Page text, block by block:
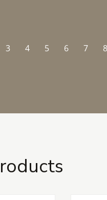
3 4 5 6 7 8